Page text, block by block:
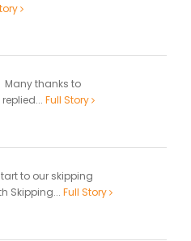
Many thanks to
Full Story
to our skipping
Skipping... Full Story